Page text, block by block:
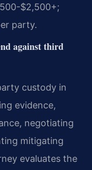
$2,500+;
party.
against third
custody in
evidence,
negotiating
mitigating
evaluates the